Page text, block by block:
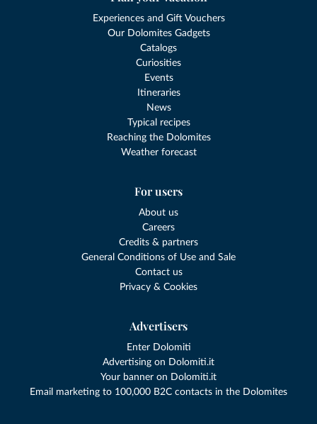
Experiences and Gift Vouchers
Our Dolomites Gadgets
Catalogs
Curiosities
Events
Itineraries
News
Typical recipes
Reaching the Dolomites
Weather forecast
For users
About us
Careers
Credits & partners
General Conditions of Use and Sale
Contact us
Privacy & Cookies
Advertisers
Enter Dolomiti
Advertising on Dolomiti.it
Your banner on Dolomiti.it
Email marketing to 100,000 B2C contacts in the Dolomites